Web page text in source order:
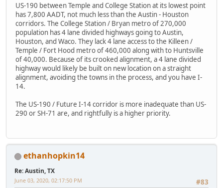
US-190 between Temple and College Station at its lowest point
has 7,800 AADT, not much less than the Austin - Houston
corridors. The College Station / Bryan metro of 270,000
population has 4 lane divided highways going to Austin,
Houston, and Waco. They lack 4 lane access to the Killeen /
Temple / Fort Hood metro of 460,000 along with to Huntsville
of 40,000. Because of its crooked alignment, a 4 lane divided
highway would likely be built on new location on a straight
alignment, avoiding the towns in the process, and you have I-
14.
The US-190 / Future I-14 corridor is more inadequate than US-
290 or SH-71 are, and rightfully is a higher priority.
ethanhopkin14
Re: Austin, TX
#83
June 03, 2020, 02:17:50 PM